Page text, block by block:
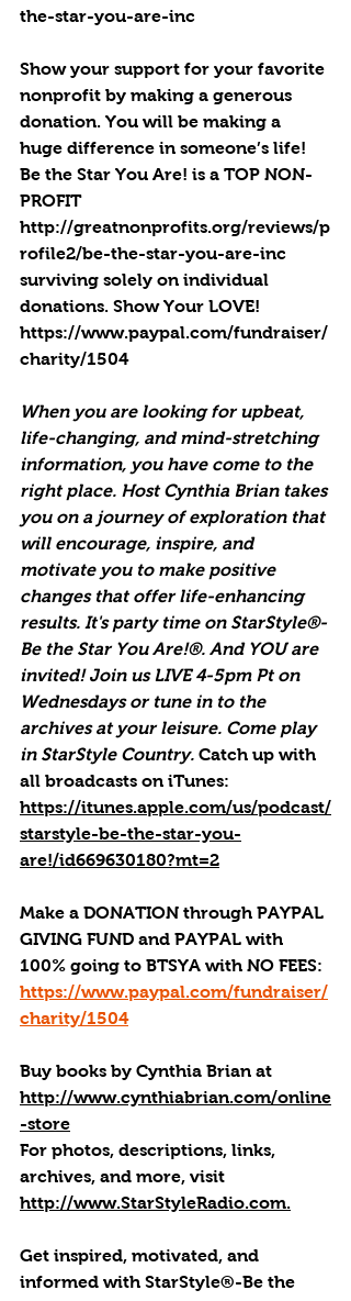
the-star-you-are-inc
Show your support for your favorite
nonprofit by making a generous
donation. You will be making a
huge difference in someone’s life!
Be the Star You Are! is a TOP NON-
PROFIT
http://greatnonprofits.org/reviews/p
rofile2/be-the-star-you-are-inc
surviving solely on individual
donations. Show Your LOVE!
https://www.paypal.com/fundraiser/
charity/1504
When you are looking for upbeat,
life-changing, and mind-stretching
information, you have come to the
right place. Host Cynthia Brian takes
you on a journey of exploration that
will encourage, inspire, and
motivate you to make positive
changes that offer life-enhancing
results. It's party time on StarStyle®-
Be the Star You Are!®. And YOU are
invited! Join us LIVE 4-5pm Pt on
Wednesdays or tune in to the
archives at your leisure. Come play
in StarStyle Country. Catch up with
all broadcasts on iTunes:
https://itunes.apple.com/us/podcast/
starstyle-be-the-star-you-
are!/id669630180?mt=2
Make a DONATION through PAYPAL
GIVING FUND and PAYPAL with
100% going to BTSYA with NO FEES:
https://www.paypal.com/fundraiser/
charity/1504
Buy books by Cynthia Brian at
http://www.cynthiabrian.com/online
-store
For photos, descriptions, links,
archives, and more, visit
http://www.StarStyleRadio.com.
Get inspired, motivated, and
informed with StarStyle®-Be the